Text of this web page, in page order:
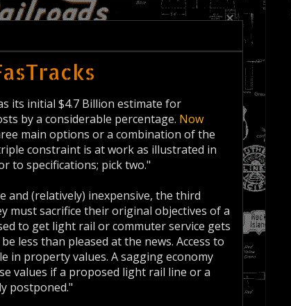
its initial $4.7 Billion estimate for
by a considerable percentage. Now
main options or a combination of the
constraint is at work as illustrated in
to specifications; pick two."
and (relatively) inexpensive, the third
must sacrifice their original objectives of a
to get light rail or commuter service gets
less than pleased at the news. Access to
in property values. A sagging economy
values if a proposed light rail line or a
postponed."